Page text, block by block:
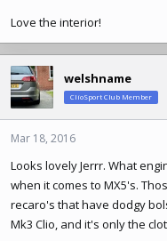
Love the interior!
welshname
ClioSport Club Member
Mar 18, 2016
Looks lovely Jerrr. What
when it comes to MX5's.
recaro's that have dodgy
Mk3 Clio, and it's only the